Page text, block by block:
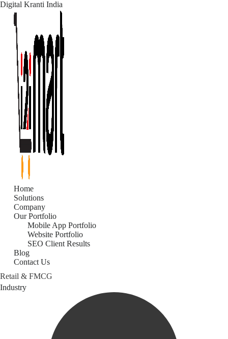
Digital Kranti India
Skip
content
Home
Solutions
Company
Our Portfolio
Mobile App Portfolio
Website Portfolio
SEO Client Results
Blog
Contact Us
Retail & FMCG
Category
Industry